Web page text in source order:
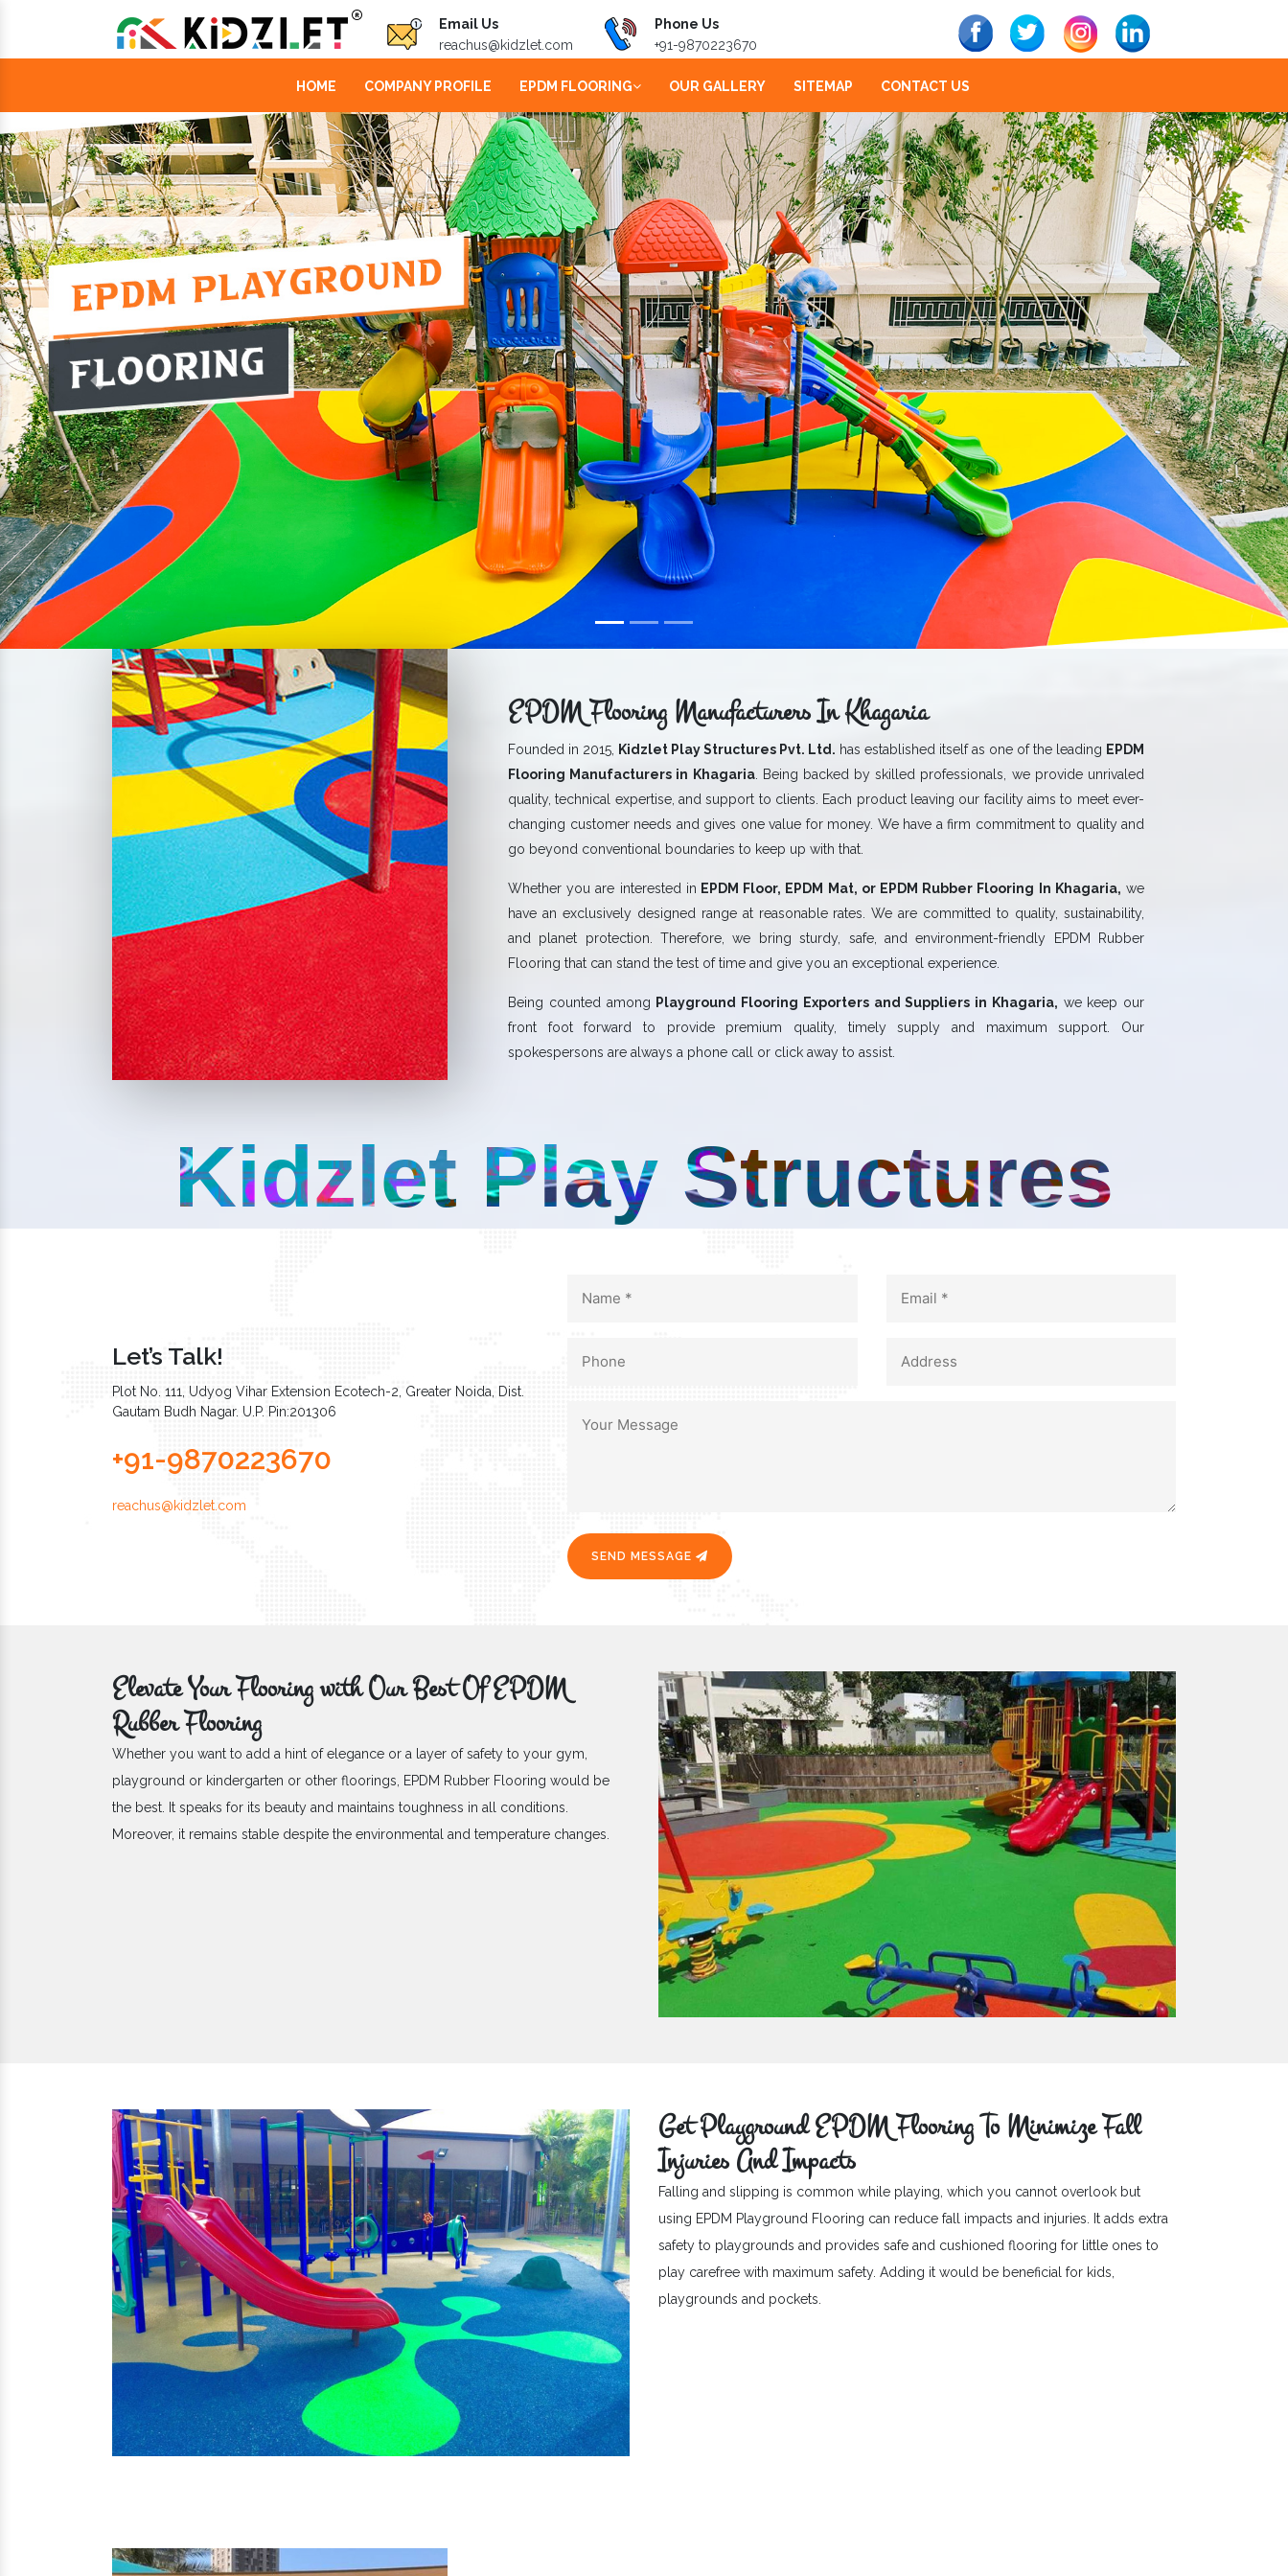
Email Us
reachus@kidzlet.com
Phone Us
+91-9870223670
HOME COMPANY PROFILE EPDM FLOORING OUR GALLERY SITEMAP CONTACT US
Previous Next
EPDM Flooring Manufacturers In Khagaria
Founded in 2015, Kidzlet Play Structures Pvt. Ltd. has established itself as one of the leading EPDM
Flooring Manufacturers in Khagaria. Being backed by skilled professionals, we provide unrivaled
quality, technical expertise, and support to clients. Each product leaving our facility aims to meet ever-
changing customer needs and gives one value for money. We have a firm commitment to quality and
go beyond conventional boundaries to keep up with that.
Whether you are interested in EPDM Floor, EPDM Mat, or EPDM Rubber Flooring In Khagaria, we
have an exclusively designed range at reasonable rates. We are committed to quality, sustainability,
and planet protection. Therefore, we bring sturdy, safe, and environment-friendly EPDM Rubber
Flooring that can stand the test of time and give you an exceptional experience.
Being counted among Playground Flooring Exporters and Suppliers in Khagaria, we keep our
front foot forward to provide premium quality, timely supply and maximum support. Our
spokespersons are always a phone call or click away to assist.
Kidzlet Play Structures
Let’s Talk!
Plot No. 111, Udyog Vihar Extension Ecotech-2, Greater Noida, Dist.
Gautam Budh Nagar. U.P. Pin:201306
+91-9870223670
reachus@kidzlet.com
SEND MESSAGE
Elevate Your Flooring with Our Best Of EPDM
Rubber Flooring
Whether you want to add a hint of elegance or a layer of safety to your gym,
playground or kindergarten or other floorings, EPDM Rubber Flooring would be
the best. It speaks for its beauty and maintains toughness in all conditions.
Moreover, it remains stable despite the environmental and temperature changes.
Get Playground EPDM Flooring To Minimize Fall
Injuries And Impacts
Falling and slipping is common while playing, which you cannot overlook but
using EPDM Playground Flooring can reduce fall impacts and injuries. It adds extra
safety to playgrounds and provides safe and cushioned flooring for little ones to
play carefree with maximum safety. Adding it would be beneficial for kids,
playgrounds and pockets.